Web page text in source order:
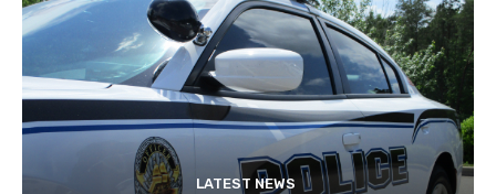
LATEST NEWS